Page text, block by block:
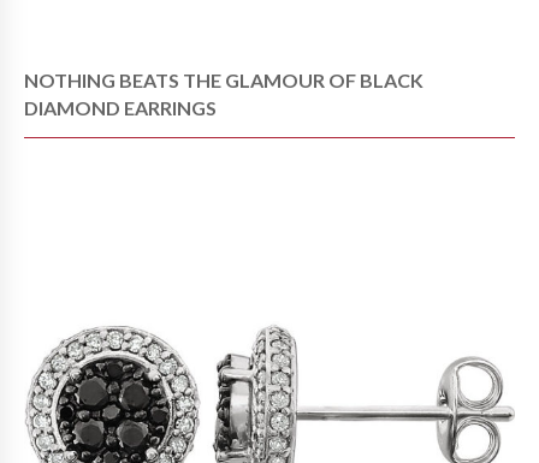
NOTHING BEATS THE GLAMOUR OF BLACK
DIAMOND EARRINGS